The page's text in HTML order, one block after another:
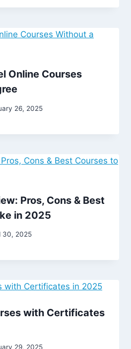
Online Courses
26, 2025
Pros, Cons & Best
in 2025
30, 2025
with Certificates
29, 2025